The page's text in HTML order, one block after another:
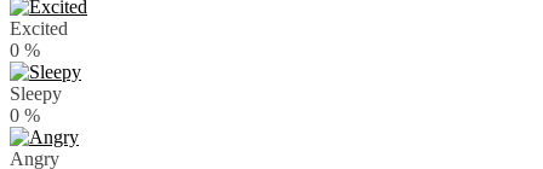
Excited
0 %
Sleepy
0 %
Angry